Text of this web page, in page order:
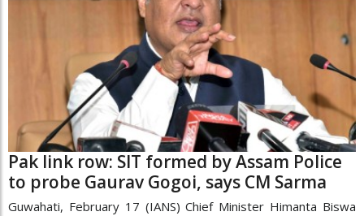
Pak link row: SIT formed by Assam Police
to probe Gaurav Gogoi, says CM Sarma
Guwahati, February 17 (IANS) Chief Minister Himanta Biswa